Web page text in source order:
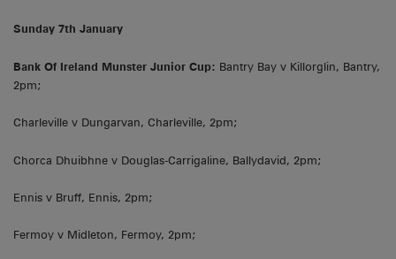
Sunday 7th January
Bank Of Ireland Munster Junior Cup: Bantry Bay v Killorglin, Bantry,
2pm;
Charleville v Dungarvan, Charleville, 2pm;
Chorca Dhuibhne v Douglas-Carrigaline, Ballydavid, 2pm;
Ennis v Bruff, Ennis, 2pm;
Fermoy v Midleton, Fermoy, 2pm;